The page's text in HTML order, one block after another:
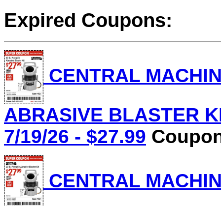
Expired Coupons:
CENTRAL
ABRASIVE BLASTER
7/19/26 - $27.99
CENTRAL